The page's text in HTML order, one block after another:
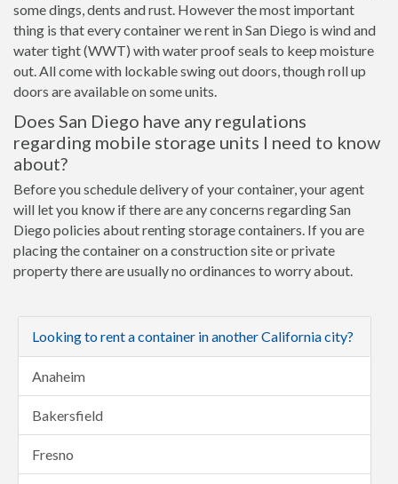
some dings, dents and rust. However the most important
thing is that every container we rent in San Diego is wind and
water tight (WWT) with water proof seals to keep moisture
out. All come with lockable swing out doors, though roll up
doors are available on some units.
Does San Diego have any regulations
regarding mobile storage units I need to know
about?
Before you schedule delivery of your container, your agent
will let you know if there are any concerns regarding San
Diego policies about renting storage containers. If you are
placing the container on a construction site or private
property there are usually no ordinances to worry about.
Looking to rent a container in another California city?
Anaheim
Bakersfield
Fresno